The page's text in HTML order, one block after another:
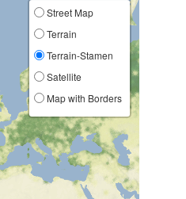
Street Map
Terrain
Terrain-Stamen
Satellite
Map with Borders